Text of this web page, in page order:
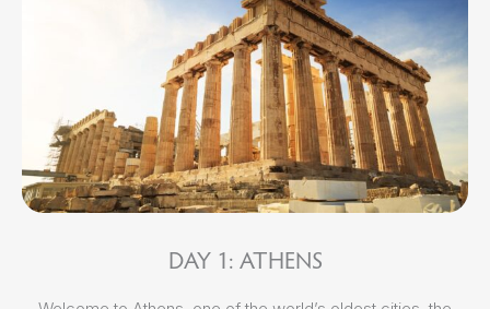
DAY 1: ATHENS